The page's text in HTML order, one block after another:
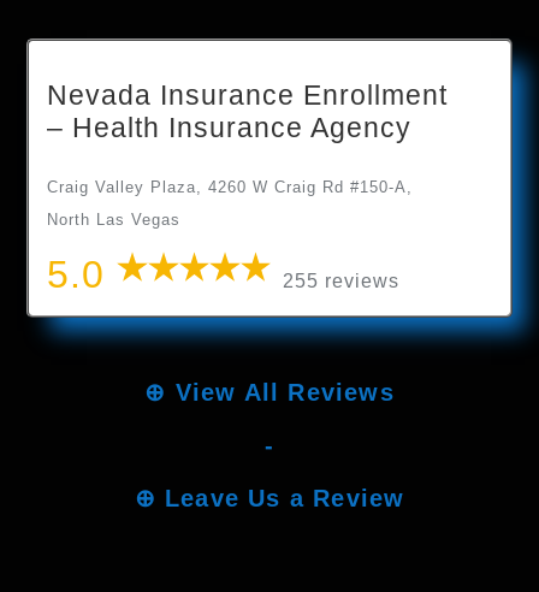
Nevada Insurance Enrollment
– Health Insurance Agency
Craig Valley Plaza, 4260 W Craig Rd #150-A,
North Las Vegas
5.0 255 reviews
⊕ View All Reviews
-
⊕ Leave Us a Review